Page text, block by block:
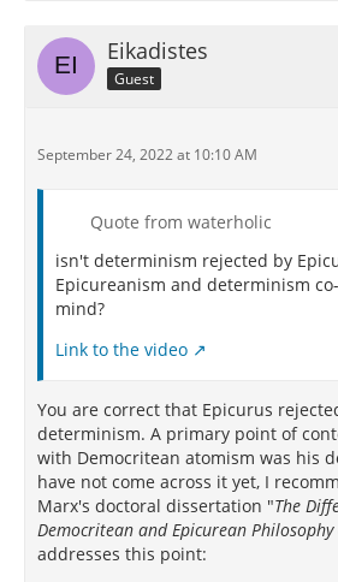
Eikadistes
Guest
September 24, 2022 at 10:10 AM
Quote from waterholic
isn't determinism rejected by
Epicureanism and determinism
mind?
Link to the video
You are correct that Epicurus
determinism. A primary point of
with Democritean atomism was his
have not come across it yet, I
Marx's doctoral dissertation "The
Democritean and Epicurean
addresses this point: